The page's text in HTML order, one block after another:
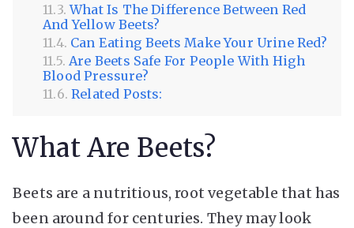
What Is The Difference Between Red
And Yellow Beets?
Can Eating Beets Make Your Urine Red?
Are Beets Safe For People With High
Blood Pressure?
Related Posts:
What Are Beets?
Beets are a nutritious, root vegetable that has
been around for centuries. They may look